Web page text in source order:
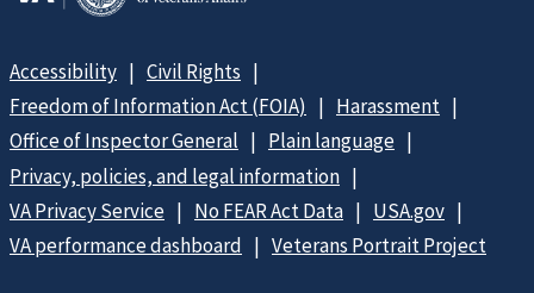
Accessibility
Civil Rights
Freedom of Information Act (FOIA)
Harassment
Office of Inspector General
Plain language
Privacy, policies, and legal information
VA Privacy Service
No FEAR Act Data
USA.gov
VA performance dashboard
Veterans Portrait Project